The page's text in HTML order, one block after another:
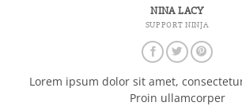
NINA LACY
SUPPORT NINJA
Lorem ipsum dolor sit amet,
Proin ullamcorper